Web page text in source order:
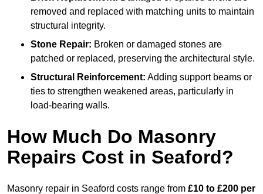
removed and replaced with matching units to maintain
structural integrity.
Stone Repair: Broken or damaged stones are
patched or replaced, preserving the architectural style.
Structural Reinforcement: Adding support beams or
ties to strengthen weakened areas, particularly in
load-bearing walls.
How Much Do Masonry
Repairs Cost in Seaford?
Masonry repair in Seaford costs range from £10 to £200 per